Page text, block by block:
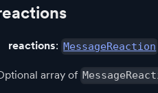
reactions: MessageReaction
array of